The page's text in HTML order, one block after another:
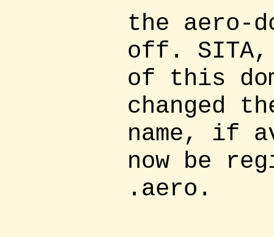
the aero-
off. SITA,
of this
changed
name, if
now be
.aero.